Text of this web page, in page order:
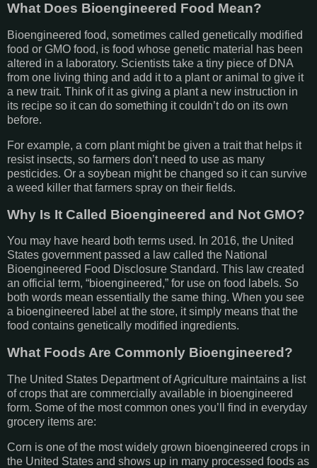
What Does Bioengineered Food Mean?
Bioengineered food, sometimes called genetically modified
food or GMO food, is food whose genetic material has been
altered in a laboratory. Scientists take a tiny piece of DNA
from one living thing and add it to a plant or animal to give it
a new trait. Think of it as giving a plant a new instruction in
its recipe so it can do something it couldn’t do on its own
before.
For example, a corn plant might be given a trait that helps it
resist insects, so farmers don’t need to use as many
pesticides. Or a soybean might be changed so it can survive
a weed killer that farmers spray on their fields.
Why Is It Called Bioengineered and Not GMO?
You may have heard both terms used. In 2016, the United
States government passed a law called the National
Bioengineered Food Disclosure Standard. This law created
an official term, “bioengineered,” for use on food labels. So
both words mean essentially the same thing. When you see
a bioengineered label at the store, it simply means that the
food contains genetically modified ingredients.
What Foods Are Commonly Bioengineered?
The United States Department of Agriculture maintains a list
of crops that are commercially available in bioengineered
form. Some of the most common ones you’ll find in everyday
grocery items are:
Corn is one of the most widely grown bioengineered crops in
the United States and shows up in many processed foods as